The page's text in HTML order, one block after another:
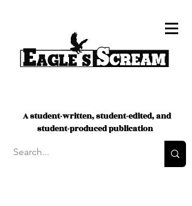
A student-written, student-edited, and
student-produced publication